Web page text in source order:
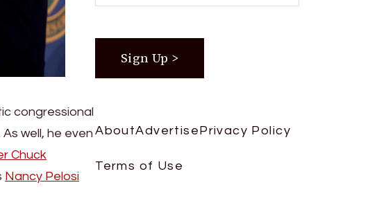
congressional
well, he even
Chuck
Nancy Pelosi
AboutAdvertise Privacy Policy
Terms of Use